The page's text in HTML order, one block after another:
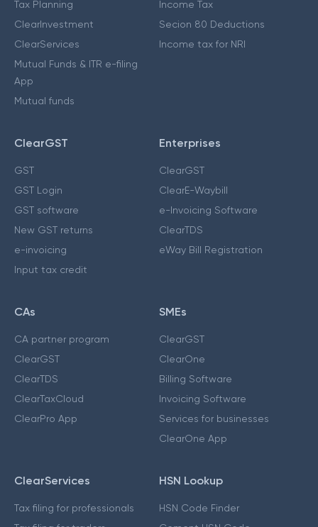
Tax Planning
ClearInvestment
ClearServices
Mutual Funds & ITR e-filing
App
Mutual funds
Income Tax
Secion 80 Deductions
Income tax for NRI
ClearGST
GST
GST Login
GST software
New GST returns
e-invoicing
Input tax credit
Enterprises
ClearGST
ClearE-Waybill
e-Invoicing Software
ClearTDS
eWay Bill Registration
CAs
CA partner program
ClearGST
ClearTDS
ClearTaxCloud
ClearPro App
SMEs
ClearGST
ClearOne
Billing Software
Invoicing Software
Services for businesses
ClearOne App
ClearServices
Tax filing for professionals
HSN Lookup
HSN Code Finder